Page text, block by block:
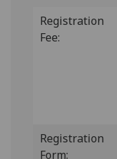
Registration
Fee:
Registration
Form: